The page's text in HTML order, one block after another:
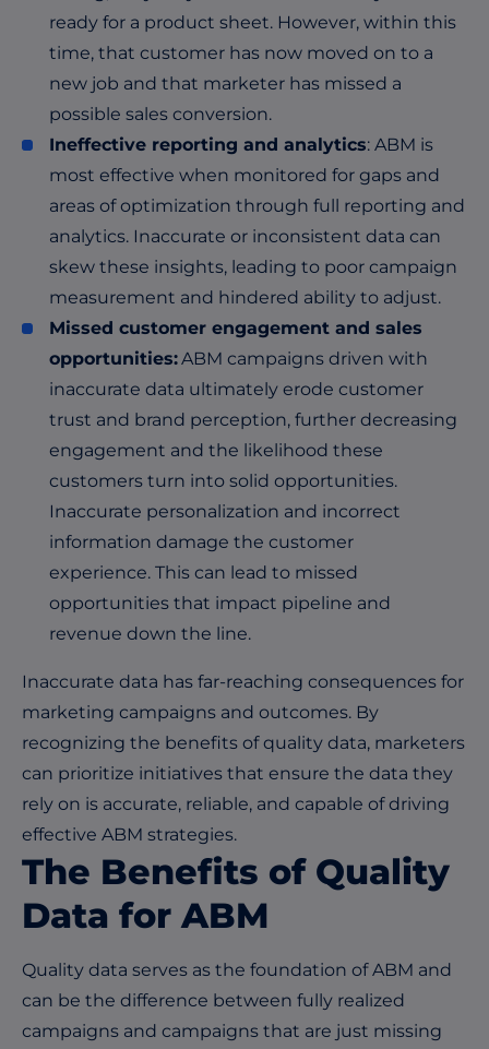
ready for a product sheet. However, within this
time, that customer has now moved on to a
new job and that marketer has missed a
possible sales conversion.
Ineffective reporting and analytics: ABM is
most effective when monitored for gaps and
areas of optimization through full reporting and
analytics. Inaccurate or inconsistent data can
skew these insights, leading to poor campaign
measurement and hindered ability to adjust.
Missed customer engagement and sales
opportunities:ABM campaigns driven with
inaccurate data ultimately erode customer
trust and brand perception, further decreasing
engagement and the likelihood these
customers turn into solid opportunities.
Inaccurate personalization and incorrect
information damage the customer
experience. This can lead to missed
opportunities that impact pipeline and
revenue down the line.
Inaccurate data has far-reaching consequences for
marketing campaigns and outcomes. By
recognizing the benefits of quality data, marketers
can prioritize initiatives that ensure the data they
rely on is accurate, reliable, and capable of driving
effective ABM strategies.
The Benefits of Quality
Data for ABM
Quality data serves as the foundation of ABM and
can be the difference between fully realized
campaigns and campaigns that are just missing